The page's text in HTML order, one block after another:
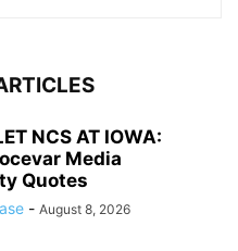
NCS AT IOWA:
Media
Quotes
- August 8, 2026